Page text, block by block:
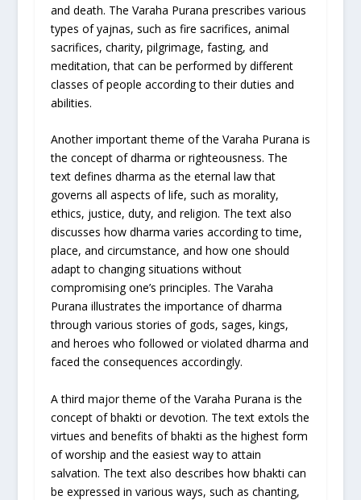
and death. The Varaha Purana prescribes various
types of yajnas, such as fire sacrifices, animal
sacrifices, charity, pilgrimage, fasting, and
meditation, that can be performed by different
classes of people according to their duties and
abilities.
Another important theme of the Varaha Purana is
the concept of dharma or righteousness. The
text defines dharma as the eternal law that
governs all aspects of life, such as morality,
ethics, justice, duty, and religion. The text also
discusses how dharma varies according to time,
place, and circumstance, and how one should
adapt to changing situations without
compromising one’s principles. The Varaha
Purana illustrates the importance of dharma
through various stories of gods, sages, kings,
and heroes who followed or violated dharma and
faced the consequences accordingly.
A third major theme of the Varaha Purana is the
concept of bhakti or devotion. The text extols the
virtues and benefits of bhakti as the highest form
of worship and the easiest way to attain
salvation. The text also describes how bhakti can
be expressed in various ways, such as chanting,